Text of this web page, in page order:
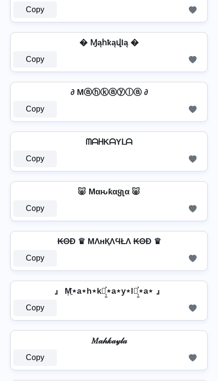
Copy
� ⱮąհҟąվӀą �
Copy
∂ Mⓐⓗⓚⓐⓨⓛⓐ ∂
Copy
ᗰᗩᕼKᗩYᒪᗩ
Copy
🐷 Mαԋƙαყʅα 🐷
Copy
₭ΘĐ ♛ MΛнҚΛϤŁΛ ₭ΘĐ ♛
Copy
』 M͎͍͐⋆a⋆h⋆k⋆͎͍͐⋆a⋆y⋆l⋆͎͍͐⋆a⋆ 』
Copy
𝑀𝒶𝒽𝓀𝒶𝓎𝓁𝒶
Copy